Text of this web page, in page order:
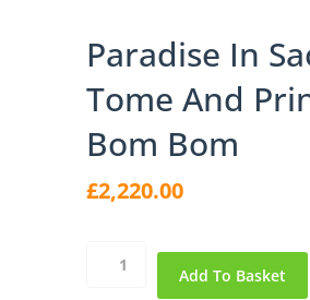
Paradise In
Tome And
Bom Bom
£2,220.00
Add To Basket